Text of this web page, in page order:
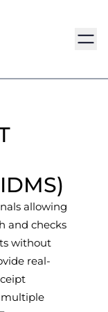
allowing
and checks
without
real-
multiple